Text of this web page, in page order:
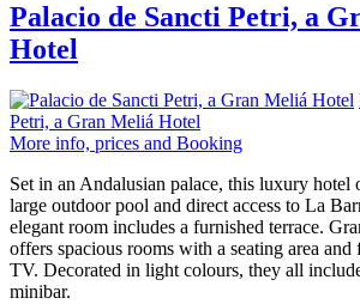
Palacio de Sancti Petri, a
Hotel
Petri, a Gran Meliá Hotel
More info, prices and Booking
Set in an Andalusian palace, this luxury hotel
large outdoor pool and direct access to La
elegant room includes a furnished terrace.
offers spacious rooms with a seating area and
TV. Decorated in light colours, they all
minibar.